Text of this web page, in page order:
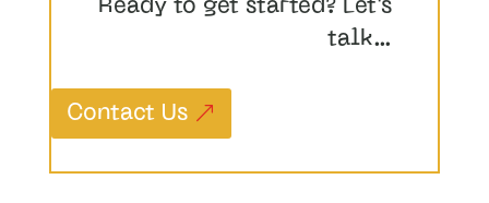
Ready to get started? Let’s
talk…
Contact Us